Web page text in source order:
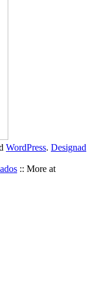
WordPress. Designad
:: More at